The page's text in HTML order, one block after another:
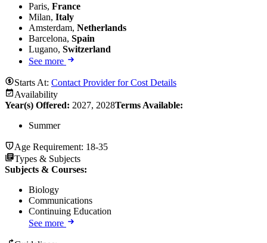
Paris, France
Milan, Italy
Amsterdam, Netherlands
Barcelona, Spain
Lugano, Switzerland
See more
Starts At: Contact Provider for Cost Details
Availability
Year(s) Offered: 2027, 2028Terms Available:
Summer
Age Requirement: 18-35
Types & Subjects
Subjects & Courses:
Biology
Communications
Continuing Education
See more